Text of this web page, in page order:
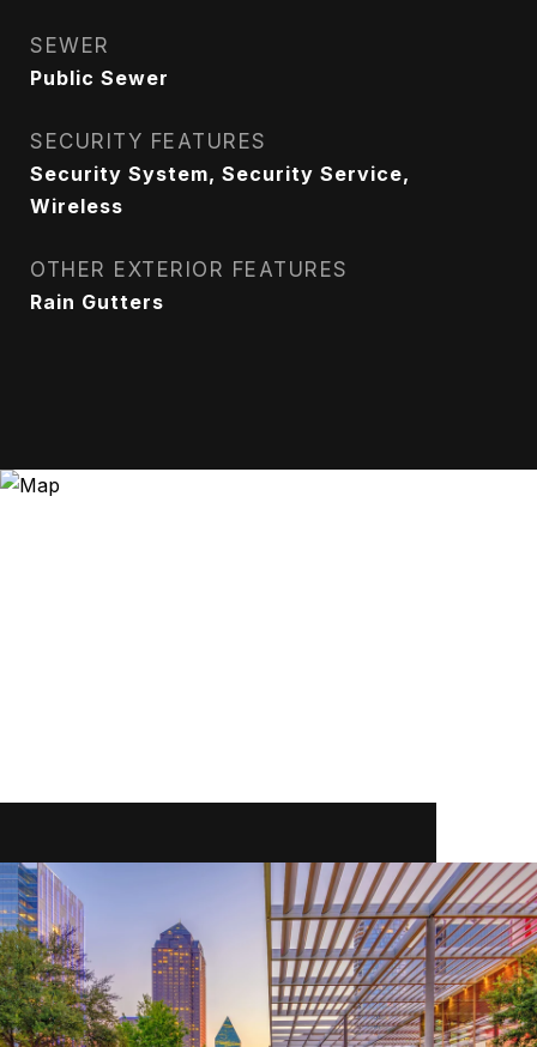
SEWER
Public Sewer
SECURITY FEATURES
Security System, Security Service,
Wireless
OTHER EXTERIOR FEATURES
Rain Gutters